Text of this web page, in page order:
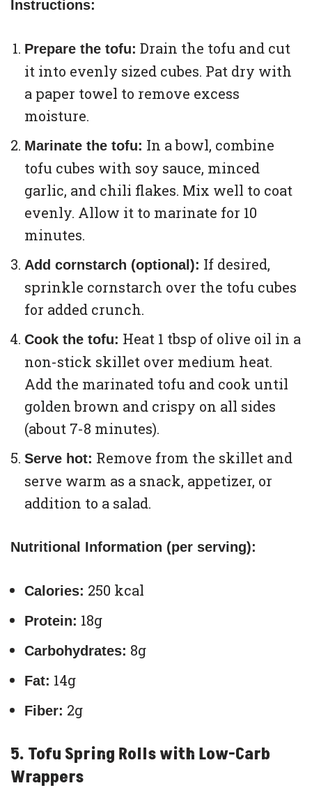
Instructions:
Prepare the tofu: Drain the tofu and cut
it into evenly sized cubes. Pat dry with
a paper towel to remove excess
moisture.
Marinate the tofu: In a bowl, combine
tofu cubes with soy sauce, minced
garlic, and chili flakes. Mix well to coat
evenly. Allow it to marinate for 10
minutes.
Add cornstarch (optional): If desired,
sprinkle cornstarch over the tofu cubes
for added crunch.
Cook the tofu: Heat 1 tbsp of olive oil in a
non-stick skillet over medium heat.
Add the marinated tofu and cook until
golden brown and crispy on all sides
(about 7-8 minutes).
Serve hot: Remove from the skillet and
serve warm as a snack, appetizer, or
addition to a salad.
Nutritional Information (per serving):
Calories: 250 kcal
Protein: 18g
Carbohydrates: 8g
Fat: 14g
Fiber: 2g
5. Tofu Spring Rolls with Low-Carb
Wrappers